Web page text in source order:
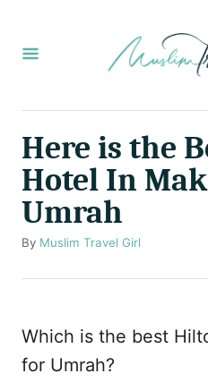
Here is the
Hotel In
Umrah
By A
t
r
Muslim Travel Girl
Which is the best
for Umrah?